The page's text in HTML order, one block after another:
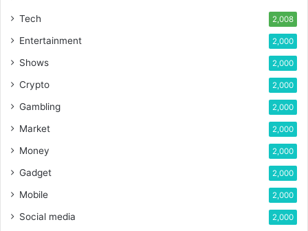
Tech 2,008
Entertainment 2,000
Shows 2,000
Crypto 2,000
Gambling 2,000
Market 2,000
Money 2,000
Gadget 2,000
Mobile 2,000
Social media 2,000